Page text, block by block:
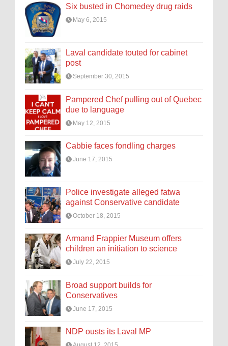
Six busted in Chomedey drug raids
May 6, 2015
Laval candidate touted for cabinet
post
September 30, 2015
Pampered Chef pulling out of Quebec
due to language
May 12, 2015
Cabbie faces fondling charges
June 17, 2015
Police investigate alleged fatwa
against Conservative candidate
October 18, 2015
Armand Frappier Museum offers
children an initiation to science
July 22, 2015
Broad support builds for
Conservatives
June 17, 2015
NDP ousts its Laval MP